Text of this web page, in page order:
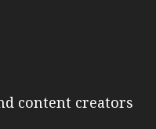
content creators